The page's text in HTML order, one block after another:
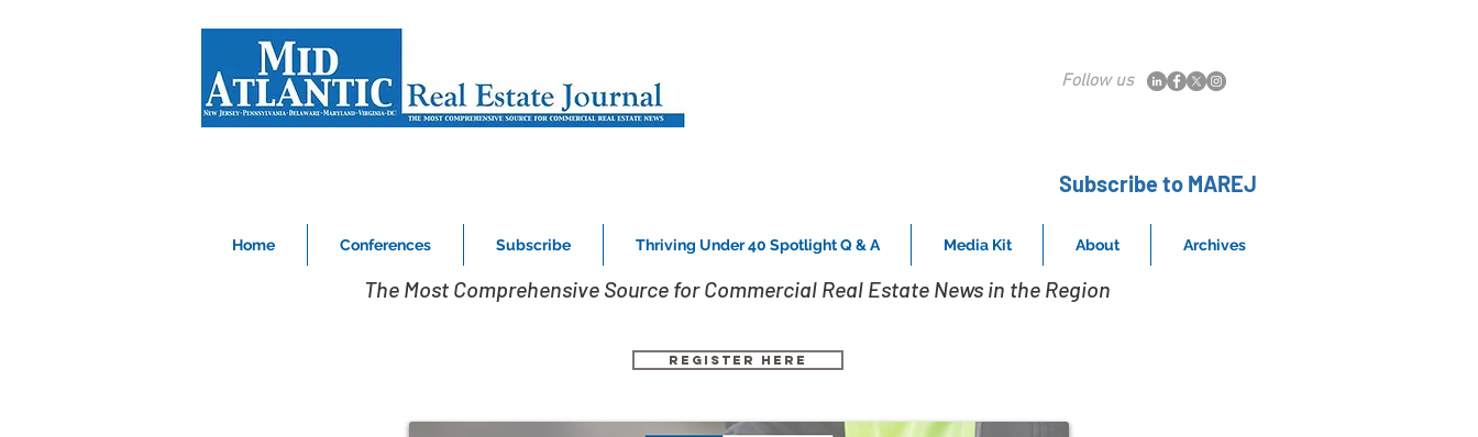
Follow us
Subscribe to MAREJ
Home Conferences Subscribe Thriving Under 40 Spotlight Q & A Media Kit About Archives
The Most Comprehensive Source for Commercial Real Estate News in the Region
Register Here